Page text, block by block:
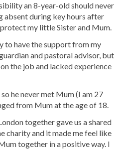
an 8-year-old should never
absent during key hours after
my little Sister and Mum.
to have the support from my
and pastoral advisor, but
the job and lacked experience
he never met Mum (I am 27
from Mum at the age of 18.
together gave us a shared
charity and it made me feel like
together in a positive way. I